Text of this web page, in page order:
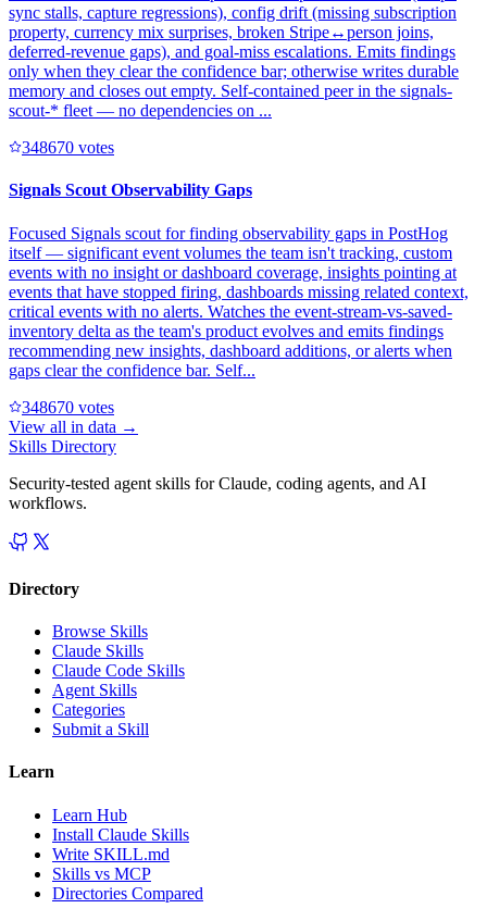
sync stalls, capture regressions), config drift (missing subscription
property, currency mix surprises, broken Stripe↔person joins,
deferred-revenue gaps), and goal-miss escalations. Emits findings
only when they clear the confidence bar; otherwise writes durable
memory and closes out empty. Self-contained peer in the signals-
scout-* fleet — no dependencies on ...
348670 votes
Signals Scout Observability Gaps
Focused Signals scout for finding observability gaps in PostHog
itself — significant event volumes the team isn't tracking, custom
events with no insight or dashboard coverage, insights pointing at
events that have stopped firing, dashboards missing related context,
critical events with no alerts. Watches the event-stream-vs-saved-
inventory delta as the team's product evolves and emits findings
recommending new insights, dashboard additions, or alerts when
gaps clear the confidence bar. Self...
348670 votes
View all in data →
Skills Directory
Security-tested agent skills for Claude, coding agents, and AI
workflows.
Directory
Browse Skills
Claude Skills
Claude Code Skills
Agent Skills
Categories
Submit a Skill
Learn
Learn Hub
Install Claude Skills
Write SKILL.md
Skills vs MCP
Directories Compared